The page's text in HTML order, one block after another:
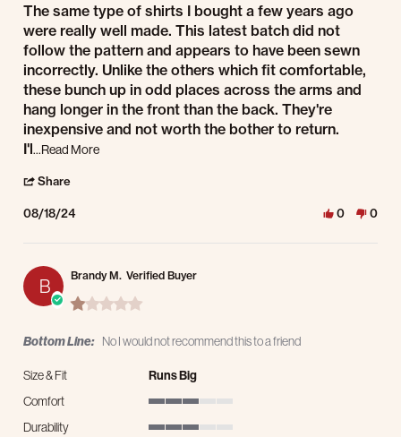
Review by Robert G. on 18 Aug 2024
review stating The same type of shirts
The same type of shirts I bought a few years ago
were really well made. This latest batch did not
follow the pattern and appears to have been sewn
incorrectly. Unlike the others which fit comfortable,
these bunch up in odd places across the arms and
hang longer in the front than the back. They're
inexpensive and not worth the bother to return.
I'l...Read MoreRead more about review stating The same type of shirts
Share
08/18/24 0 0
B Brandy M. Verified Buyer
1.0 star rating
Bottom Line: No I would not recommend this to a friend
Size & Fit
Runs Big
Comfort
Durability